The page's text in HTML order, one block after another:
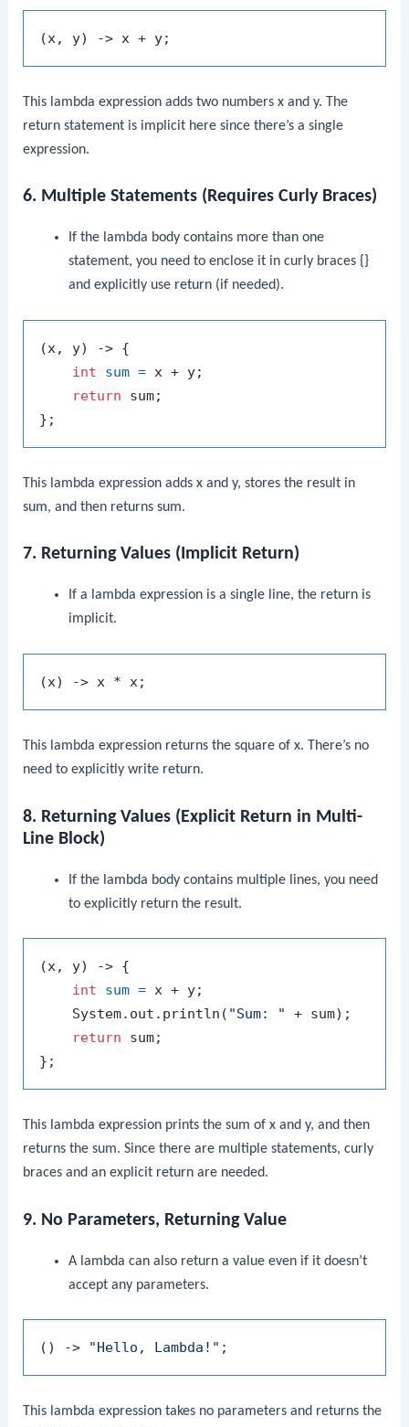
This lambda expression adds two numbersx andy. The
return statement is implicit here since there’s a single
expression.
6. Multiple Statements (Requires Curly Braces)
If the lambda body contains more than one
statement, you need to enclose it in curly braces {}
and explicitly use return(if needed).
(x, y) -> {
int
sum = x + y;
return sum;
This lambda expression addsx andy, stores the result in
sum, and then returnssum.
7. Returning Values (Implicit Return)
If a lambda expression is a single line, the return is
implicit.
This lambda expression returns the square ofx. There’s no
need to explicitly write return.
8. Returning Values (Explicit Return in Multi-
Line Block)
If the lambda body contains multiple lines, you need
to explicitly return the result.
(x, y) -> {
int
sum = x + y;
    System.out.println(
"Sum: "
+ sum);
return sum;
This lambda expression prints the sum ofx andy, and then
returns the sum. Since there are multiple statements, curly
braces and an explicit return are needed.
9. No Parameters, Returning Value
A lambda can also return a value even if it doesn’t
accept any parameters.
() -> "Hello, Lambda!"
This lambda expression takes no parameters and returns the